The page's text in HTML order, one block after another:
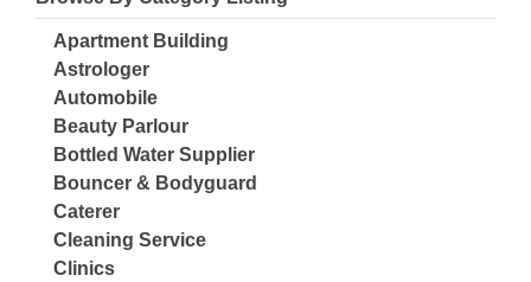
Apartment Building
Astrologer
Automobile
Beauty Parlour
Bottled Water Supplier
Bouncer & Bodyguard
Caterer
Cleaning Service
Clinics